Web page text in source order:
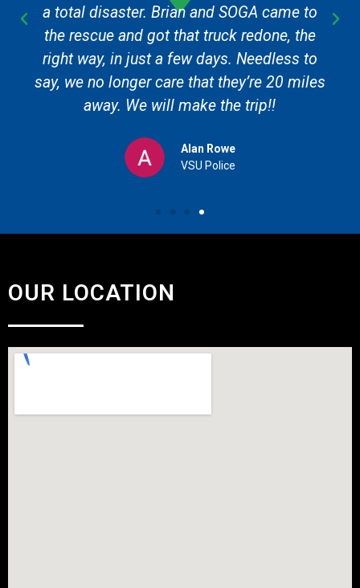
a total disaster. Brian and SOGA came to
the rescue and got that truck redone, the
right way, in just a few days. Needless to
say, we no longer care that they’re 20 miles
away. We will make the trip!!
Alan Rowe
VSU Police
OUR LOCATION